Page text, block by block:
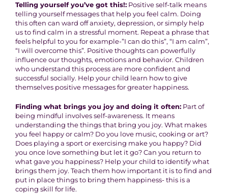
Telling yourself you’ve got this!:Positive self-talk means
telling yourself messages that help you feel calm. Doing
this often can ward off anxiety, depression, or simply help
us to find calm in a stressful moment. Repeat a phrase that
feels helpful to you for example-”I can do this”, “I am calm”,
“I will overcome this”. Positive thoughts can powerfully
influence our thoughts, emotions and behavior. Children
who understand this process are more confident and
successful socially. Help your child learn how to give
themselves positive messages for greater happiness.
Finding what brings you joy and doing it often:Part of
being mindful involves self-awareness. It means
understanding the things that bring you joy. What makes
you feel happy or calm? Do you love music, cooking or art?
Does playing a sport or exercising make you happy? Did
you once love something but let it go? Can you return to
what gave you happiness? Help your child to identify what
brings them joy. Teach them how important it is to find and
put in place things to bring them happiness- this is a
coping skill for life.